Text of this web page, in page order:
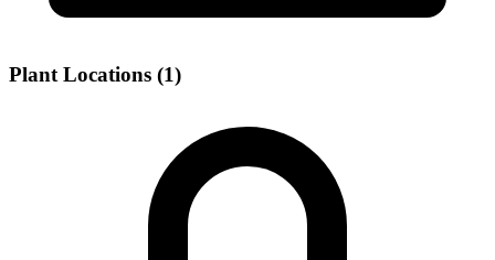
Plant Locations (1)